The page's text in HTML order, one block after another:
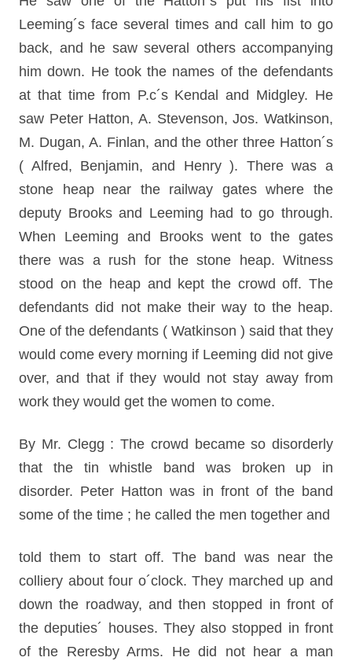
Leeming´s face several times and call him to go
back, and he saw several others accompanying
him down. He took the names of the defendants
at that time from P.c´s Kendal and Midgley. He
saw Peter Hatton, A. Stevenson, Jos. Watkinson,
M. Dugan, A. Finlan, and the other three Hatton´s
( Alfred, Benjamin, and Henry ). There was a
stone heap near the railway gates where the
deputy Brooks and Leeming had to go through.
When Leeming and Brooks went to the gates
there was a rush for the stone heap. Witness
stood on the heap and kept the crowd off. The
defendants did not make their way to the heap.
One of the defendants ( Watkinson ) said that they
would come every morning if Leeming did not give
over, and that if they would not stay away from
work they would get the women to come.
By Mr. Clegg : The crowd became so disorderly
that the tin whistle band was broken up in
disorder. Peter Hatton was in front of the band
some of the time ; he called the men together and
told them to start off. The band was near the
colliery about four o´clock. They marched up and
down the roadway, and then stopped in front of
the deputies´ houses. They also stopped in front
of the Reresby Arms. He did not hear a man